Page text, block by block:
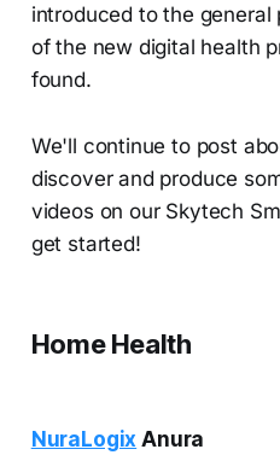
introduced to the general
of the new digital health
found.
We'll continue to post
discover and produce
videos on our Skytech
get started!
Home Health
NuraLogix Anura